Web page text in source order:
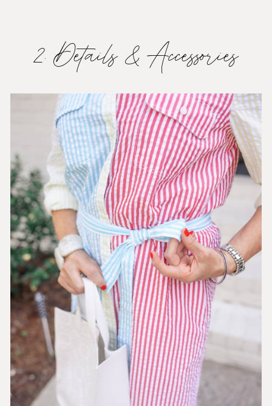
2. Details & Accessories